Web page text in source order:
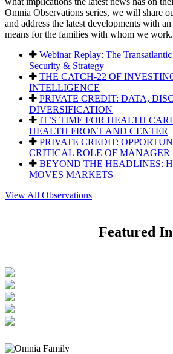
Omnia Observations series, we will share
and address the latest developments with
means for the families with whom we work.
Webinar Replay: The
Security & Strategy
THE CATCH-22 OF
INTELLIGENCE
PRIVATE CREDIT: DATA,
DIVERSIFICATION
IT’S TIME FOR HEALTH
HEALTH FRONT AND CENTER
PRIVATE CREDIT:
CRITICAL ROLE OF MANAGER
BEYOND THE HEADLINES:
MOVES MARKETS
View All Observations
Featured In